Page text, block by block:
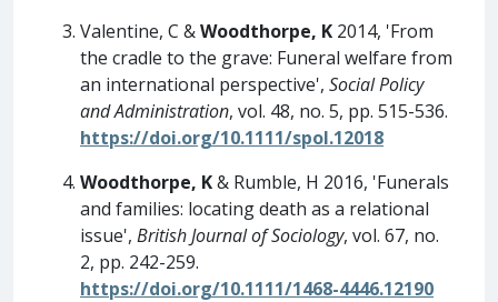
Valentine, C &Woodthorpe, K 2014, 'From
the cradle to the grave: Funeral welfare from
an international perspective', Social Policy
and Administration, vol. 48, no. 5, pp. 515-536.
https://doi.org/10.1111/spol.12018
Woodthorpe, K& Rumble, H 2016, 'Funerals
and families: locating death as a relational
issue', British Journal of Sociology, vol. 67, no.
2, pp. 242-259.
https://doi.org/10.1111/1468-4446.12190